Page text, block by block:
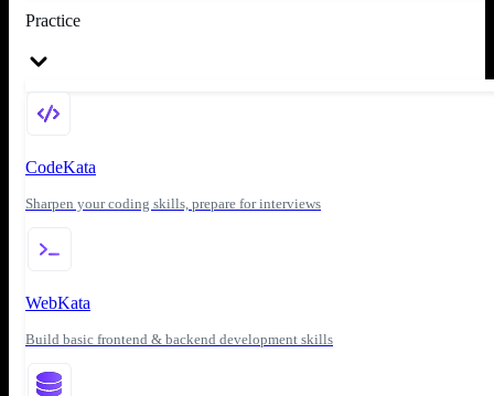
Practice
CodeKata
Sharpen your coding skills, prepare for interviews
WebKata
Build basic frontend & backend development skills